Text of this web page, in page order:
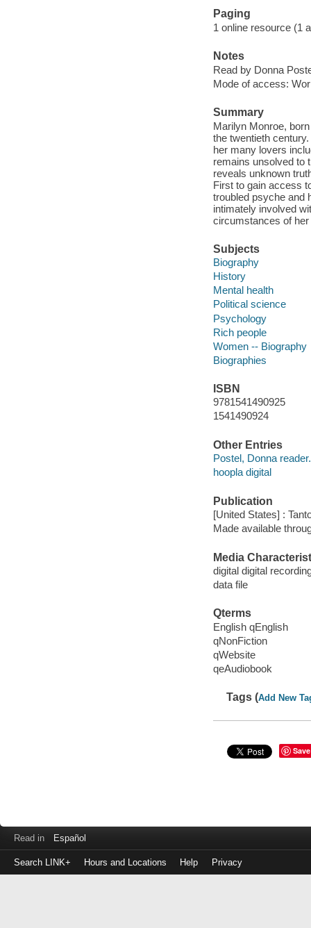
Paging
1 online resource (1
Notes
Read by Donna
Mode of access:
Summary
Marilyn Monroe,
the twentieth
her many lovers
remains unsolved to
reveals unknown
First to gain access
troubled psyche and
intimately involved
circumstances of her
Subjects
Biography
History
Mental health
Political science
Psychology
Rich people
Women -- Biography
Biographies
ISBN
9781541490925
1541490924
Other Entries
Postel, Donna reader.
hoopla digital
Publication
[United States] :
Made available
Media
digital digital
data file
Qterms
English qEnglish
qNonFiction
qWebsite
qeAudiobook
Tags (Add New
Save
Read in Español
Search LINK+ Hours and Locations Help Privacy